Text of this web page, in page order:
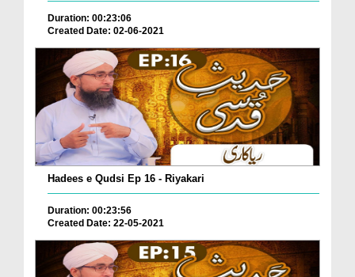
Duration: 00:23:06
Created Date: 02-06-2021
Hadees e Qudsi Ep 16 - Riyakari
Duration: 00:23:56
Created Date: 22-05-2021